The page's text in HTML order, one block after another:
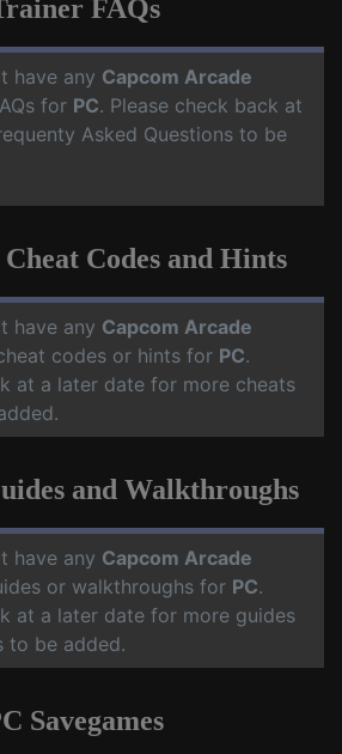
FAQs
have any Capcom Arcade
for PC. Please check back at
Asked Questions to be
Codes and Hints
have any Capcom Arcade
codes or hints for PC.
at a later date for more cheats
and Walkthroughs
have any Capcom Arcade
or walkthroughs for PC.
at a later date for more guides
to be added.
Savegames